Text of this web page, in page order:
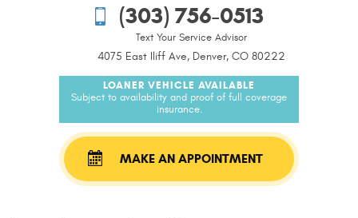
LOANER VEHICLE AVAILABLE
Subject to availability and proof of full coverage
insurance.
(303) 756-0513
Text Your Service Advisor
4075 East Iliff Ave, Denver, CO 80222
MAKE AN APPOINTMENT